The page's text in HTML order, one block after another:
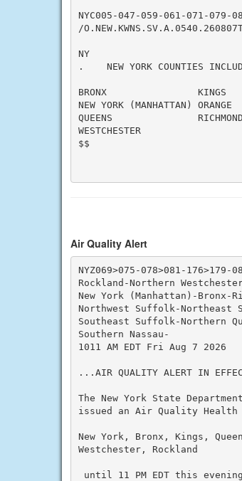
NYC005-047-059-061-071-079-
/
NY
.    NEW YORK COUNTIES
BRONX                KINGS
NEW YORK (MANHATTAN)
QUEENS
WESTCHESTER
$$
Air Quality Alert
NYZ069>075-078>081-176>179-
Rockland-Northern
New York (Manhattan)-
Northwest Suffolk-Northeast
Southeast Suffolk-Northern
Southern Nassau-
1011 AM EDT Fri Aug 7 2026
...AIR QUALITY ALERT IN
The New York State
issued an Air Quality
New York, Bronx, Kings,
Westchester, Rockland
until 11 PM EDT this